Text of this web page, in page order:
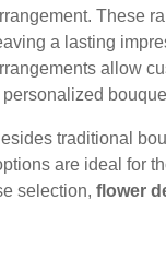
These
a lasting
allow
personalized
traditional
are ideal for
selection, flower